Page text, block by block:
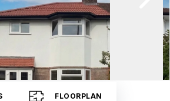
FLOORPLAN